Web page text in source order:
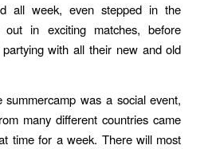
all week, even stepped in the
in exciting matches, before
with all their new and old
summercamp was a social event,
many different countries came
time for a week. There will most